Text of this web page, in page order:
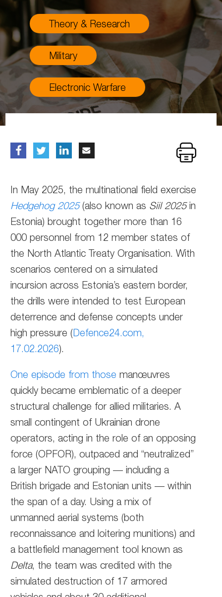
Theory & Research
Military
Electronic Warfare
In May 2025, the multinational field exercise
Hedgehog 2025(also known as Siil 2025in
Estonia) brought together more than 16
000 personnel from 12 member states of
the North Atlantic Treaty Organisation. With
scenarios centered on a simulated
incursion across Estonia’s eastern border,
the drills were intended to test European
deterrence and defense concepts under
high pressure (Defence24.com,
17.02.2026).
One episode from thosemanœuvres
quickly became emblematic of a deeper
structural challenge for allied militaries. A
small contingent of Ukrainian drone
operators, acting in the role of an opposing
force (OPFOR), outpaced and “neutralized”
a larger NATO grouping — including a
British brigade and Estonian units — within
the span of a day. Using a mix of
unmanned aerial systems (both
reconnaissance and loitering munitions) and
a battlefield management tool known as
Delta, the team was credited with the
simulated destruction of 17 armored